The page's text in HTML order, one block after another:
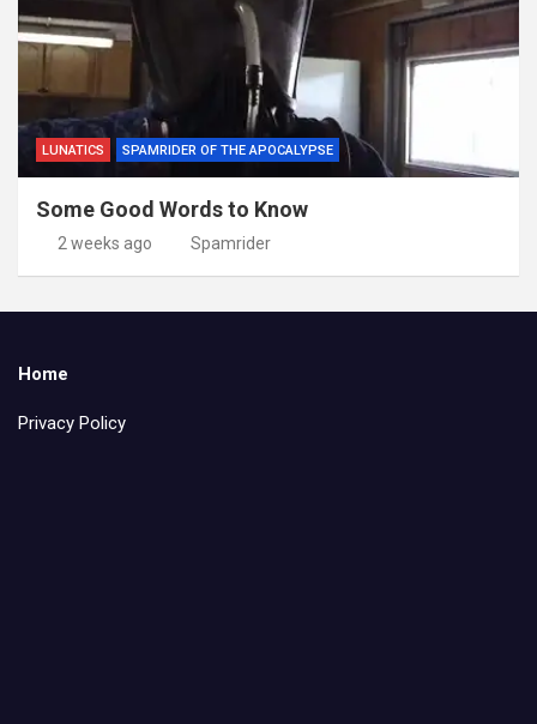
LUNATICS SPAMRIDER OF THE APOCALYPSE
Some Good Words to Know
2 weeks ago Spamrider
Home
Privacy Policy